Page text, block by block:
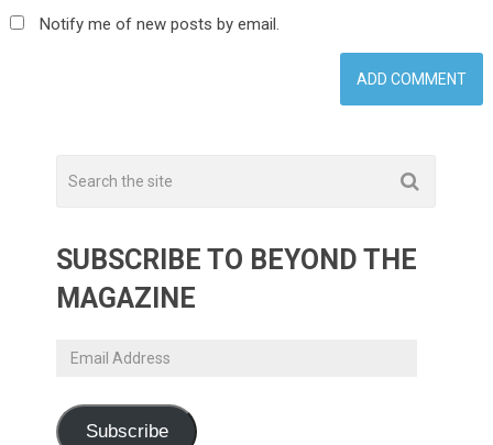
Notify me of new posts by email.
SUBSCRIBE TO BEYOND THE
MAGAZINE
Email
Subscribe